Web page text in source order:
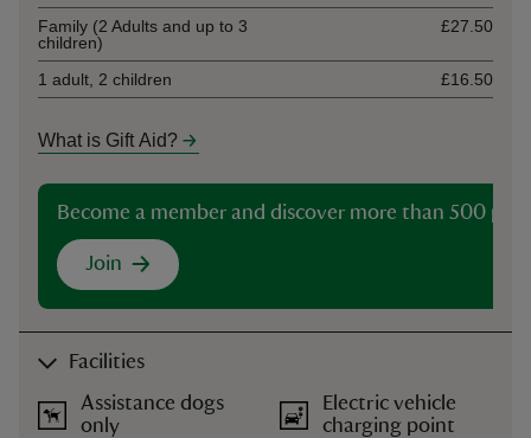
Family (2 Adults and up to 3
children)
£27.50
1 adult, 2 children £16.50
What is Gift Aid?
Become a member and discover more than 500
Join
Facilities
Assistance dogs
only
Electric vehicle
charging point